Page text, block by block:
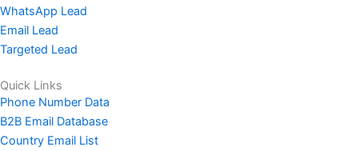
WhatsApp Lead
Email Lead
Targeted Lead
Quick Links
Phone Number Data
B2B Email Database
Country Email List